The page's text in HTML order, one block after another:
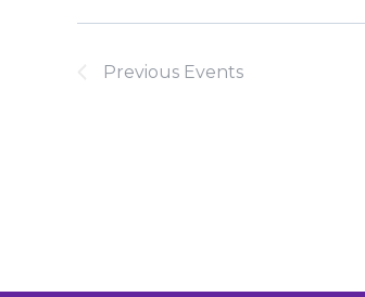
Previous Events